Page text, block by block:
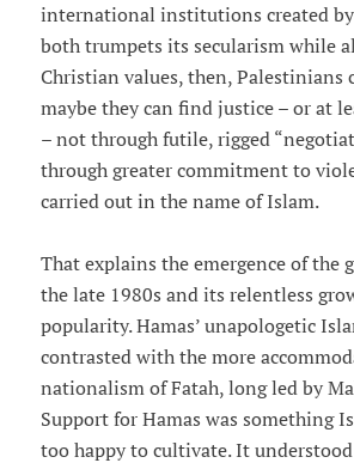
international institutions created by
both trumpets its secularism while
Christian values, then, Palestinians
maybe they can find justice – or at
– not through futile, rigged
through greater commitment to
carried out in the name of Islam.
That explains the emergence of the
the late 1980s and its relentless
popularity. Hamas’ unapologetic
contrasted with the more
nationalism of Fatah, long led by
Support for Hamas was something
too happy to cultivate. It